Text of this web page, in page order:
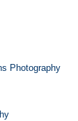
Photography